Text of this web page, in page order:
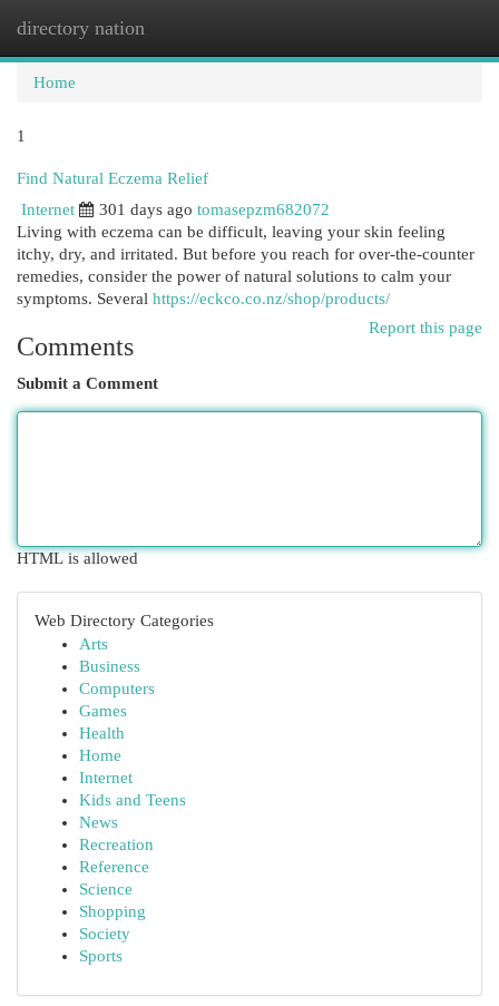
directory nation
Home
1
Find Natural Eczema Relief
Internet
301 days ago tomasepzm682072
Living with eczema can be difficult, leaving your skin feeling
itchy, dry, and irritated. But before you reach for over-the-counter
remedies, consider the power of natural solutions to calm your
symptoms. Several https://eckco.co.nz/shop/products/
Report this page
Comments
Submit a Comment
HTML is allowed
Web Directory Categories
Arts
Business
Computers
Games
Health
Home
Internet
Kids and Teens
News
Recreation
Reference
Science
Shopping
Society
Sports